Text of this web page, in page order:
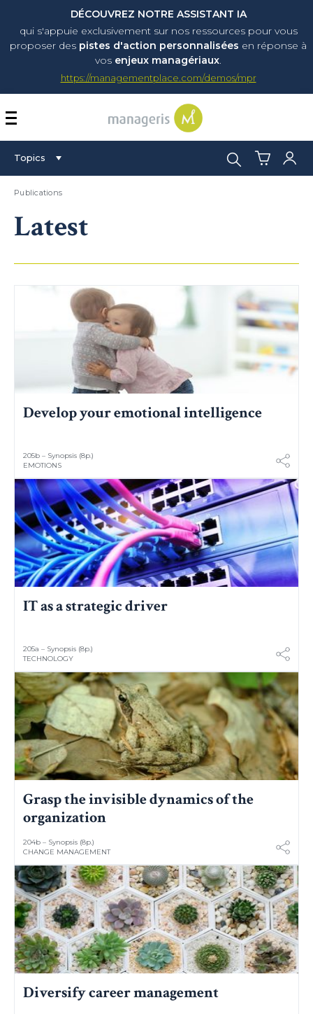
DÉCOUVREZ NOTRE ASSISTANT IA
qui s'appuie exclusivement sur nos ressources pour vous
proposer des pistes d'action personnalisées en réponse à
vos enjeux managériaux.
https://managementplace.com/demos/mpr
AFFICHER OU
Topics Search:
Publications
Latest
Develop your emotional intelligence
205b – Synopsis (8p.)
EMOTIONS
IT as a strategic driver
205a – Synopsis (8p.)
TECHNOLOGY
Grasp the invisible dynamics of the
organization
204b – Synopsis (8p.)
CHANGE MANAGEMENT
Diversify career management